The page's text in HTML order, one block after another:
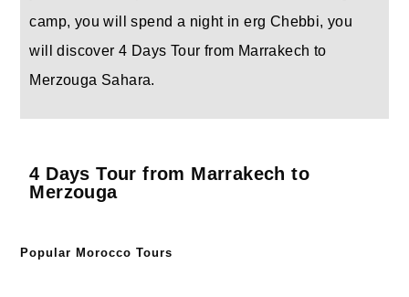
camp, you will spend a night in erg Chebbi, you
will discover 4 Days Tour from Marrakech to
Merzouga Sahara.
4 Days Tour from Marrakech to
Merzouga
Popular Morocco Tours